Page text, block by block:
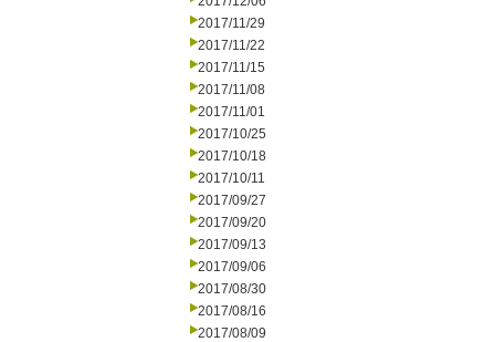
2017/11/29
2017/11/22
2017/11/15
2017/11/08
2017/11/01
2017/10/25
2017/10/18
2017/10/11
2017/09/27
2017/09/20
2017/09/13
2017/09/06
2017/08/30
2017/08/16
2017/08/09